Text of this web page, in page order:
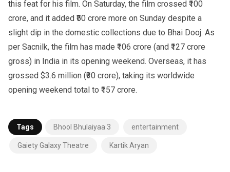
this feat for his film. On Saturday, the film crossed ₹100
crore, and it added ₹50 crore more on Sunday despite a
slight dip in the domestic collections due to Bhai Dooj. As
per Sacnilk, the film has made ₹106 crore (and ₹127 crore
gross) in India in its opening weekend. Overseas, it has
grossed $3.6 million (₹30 crore), taking its worldwide
opening weekend total to ₹157 crore.
Tags Bhool Bhulaiyaa 3 entertainment
Gaiety Galaxy Theatre Kartik Aryan